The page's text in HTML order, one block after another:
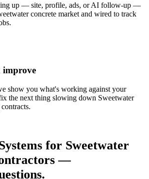
up — site, profile, ads, or AI follow-up —
concrete market and wired to track
improve
show you what's working against your
the next thing slowing down Sweetwater
for Sweetwater
—